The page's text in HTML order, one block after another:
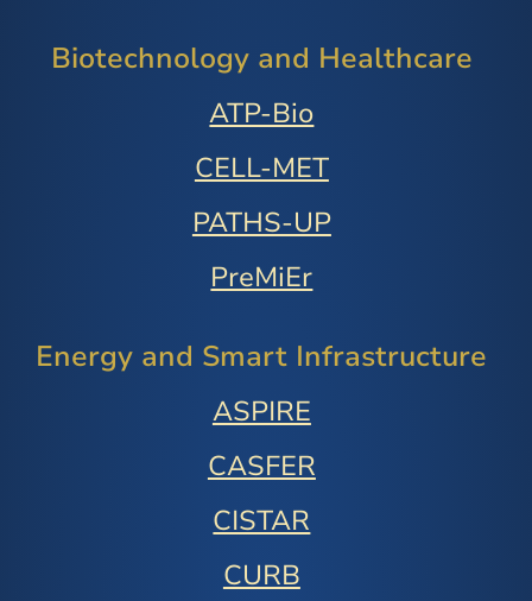
Biotechnology and Healthcare
ATP-Bio
CELL-MET
PATHS-UP
PreMiEr
Energy and Smart Infrastructure
ASPIRE
CASFER
CISTAR
CURB